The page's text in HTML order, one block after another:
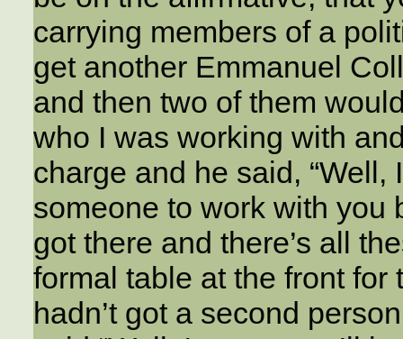
carrying members of a
get another Emmanuel
and then two of them
who I was working with
charge and he said, “Well,
someone to work with you
got there and there’s all
formal table at the front
hadn’t got a second